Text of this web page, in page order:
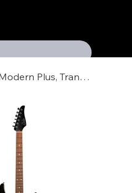
SUHR 01-MDP-0060 Modern Plus, Trans Charcoal Burst, Pau Ferro Fb, HSH